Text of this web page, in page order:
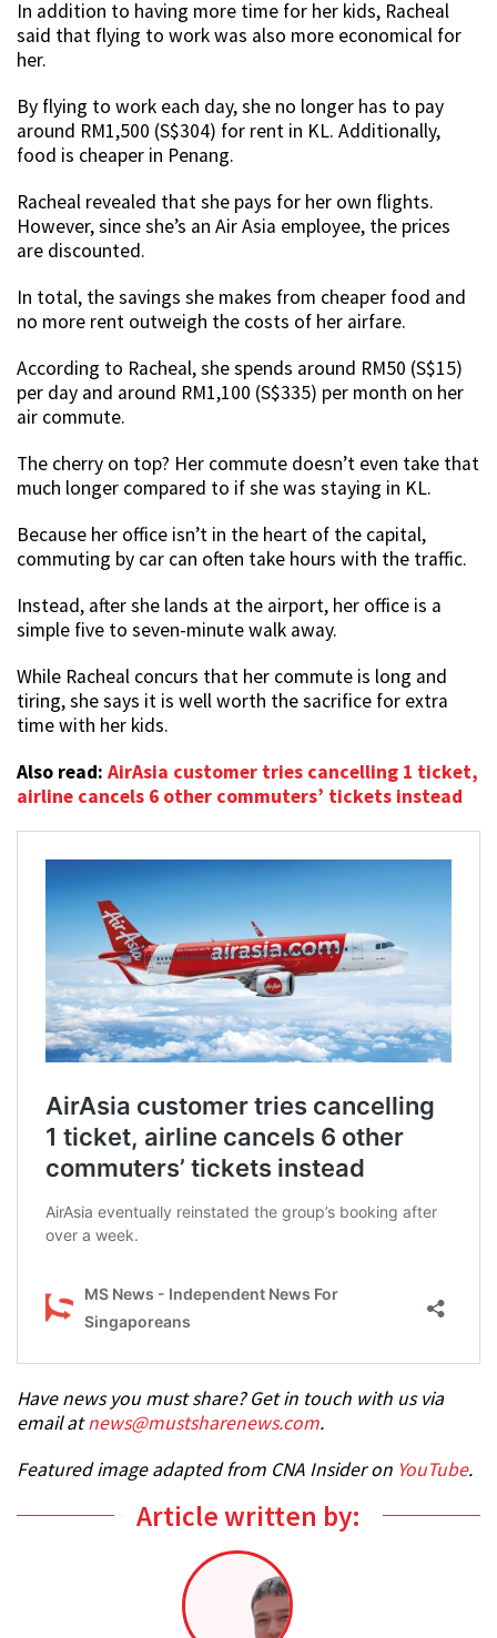
In addition to having more time for her kids, Racheal
said that flying to work was also more economical for
her.
By flying to work each day, she no longer has to pay
around RM1,500 (S$304) for rent in KL. Additionally,
food is cheaper in Penang.
Racheal revealed that she pays for her own flights.
However, since she’s an Air Asia employee, the prices
are discounted.
In total, the savings she makes from cheaper food and
no more rent outweigh the costs of her airfare.
According to Racheal, she spends around RM50 (S$15)
per day and around RM1,100 (S$335) per month on her
air commute.
The cherry on top? Her commute doesn’t even take that
much longer compared to if she was staying in KL.
Because her office isn’t in the heart of the capital,
commuting by car can often take hours with the traffic.
Instead, after she lands at the airport, her office is a
simple five to seven-minute walk away.
While Racheal concurs that her commute is long and
tiring, she says it is well worth the sacrifice for extra
time with her kids.
Also read: AirAsia customer tries cancelling 1 ticket,
airline cancels 6 other commuters’ tickets instead
Have news you must share? Get in touch with us via
email atnews@mustsharenews.com.
Featured image adapted from CNA Insider on YouTube.
Article written by: